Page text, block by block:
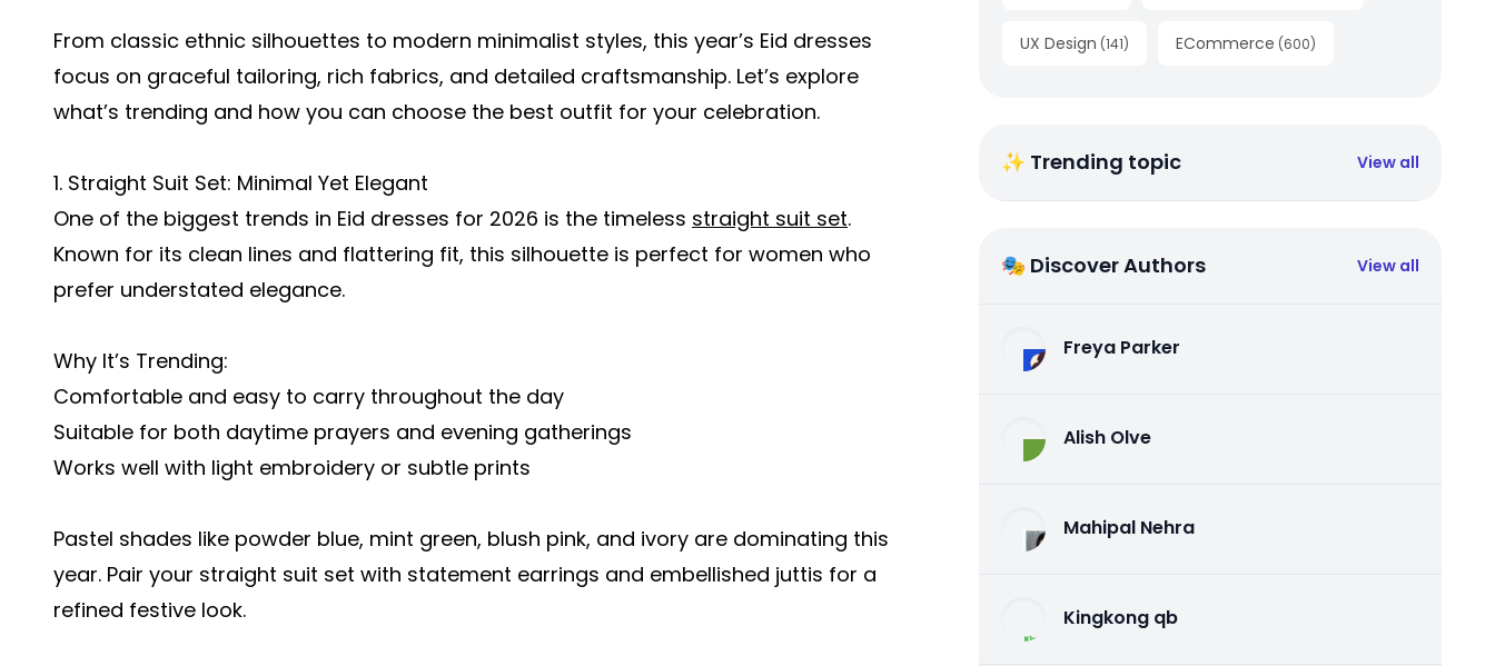
From classic ethnic silhouettes to modern minimalist styles, this year’s Eid dresses
focus on graceful tailoring, rich fabrics, and detailed craftsmanship. Let’s explore
what’s trending and how you can choose the best outfit for your celebration.
1. Straight Suit Set: Minimal Yet Elegant
One of the biggest trends in Eid dresses for 2026 is the timeless straight suit set.
Known for its clean lines and flattering fit, this silhouette is perfect for women who
prefer understated elegance.
Why It’s Trending:
Comfortable and easy to carry throughout the day
Suitable for both daytime prayers and evening gatherings
Works well with light embroidery or subtle prints
Pastel shades like powder blue, mint green, blush pink, and ivory are dominating this
year. Pair your straight suit set with statement earrings and embellished juttis for a
refined festive look.
UX Design (141) ECommerce (600)
✨ Trending topic View all
🎭 Discover Authors View all
Freya Parker
Alish Olve
Mahipal Nehra
Kingkong qb